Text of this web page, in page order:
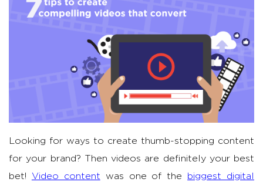
Looking for ways to create thumb-stopping content
for your brand? Then videos are definitely your best
bet! Video content was one of the
biggest digital